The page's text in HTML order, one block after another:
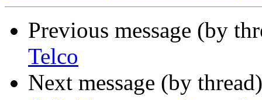
Previous message (by
Telco
Next message (by